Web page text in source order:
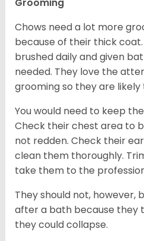
Chows need a lot more
because of their thick
brushed daily and given
needed. They love the
grooming so they are likely
You would need to keep
Check their chest area to
not redden. Check their
clean them thoroughly.
take them to the
They should not, however,
after a bath because they
they could collapse.